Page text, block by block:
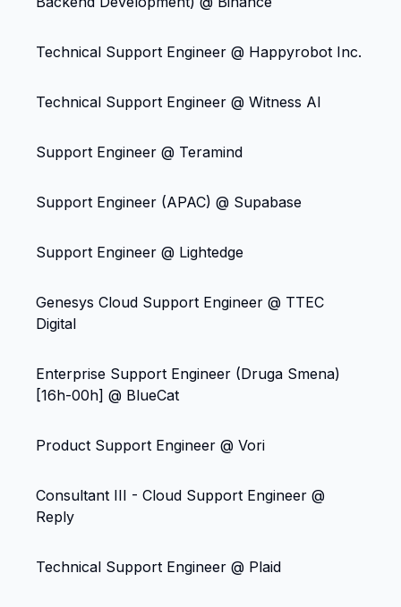
Technical Support Engineer @ Happyrobot Inc.
Technical Support Engineer @ Witness AI
Support Engineer @ Teramind
Support Engineer (APAC) @ Supabase
Support Engineer @ Lightedge
Genesys Cloud Support Engineer @ TTEC
Digital
Enterprise Support Engineer (Druga Smena)
[16h-00h] @ BlueCat
Product Support Engineer @ Vori
Consultant III - Cloud Support Engineer @
Reply
Technical Support Engineer @ Plaid